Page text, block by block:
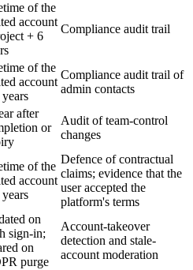
of the
account
+ 6
Compliance audit trail
of the
account
Compliance audit trail of
admin contacts
after
or
Audit of team-control
changes
of the
account
Defence of contractual
claims; evidence that the
user accepted the
platform's terms
on
sign-in;
on
purge
Account-takeover
detection and stale-
account moderation